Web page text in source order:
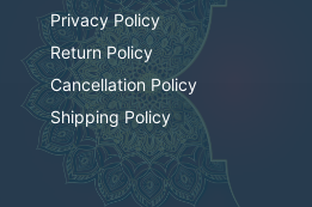
Privacy Policy
Return Policy
Cancellation Policy
Shipping Policy